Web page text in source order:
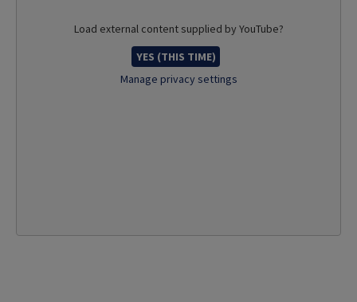
Load external content supplied by YouTube?
YES (THIS TIME)
Manage privacy settings